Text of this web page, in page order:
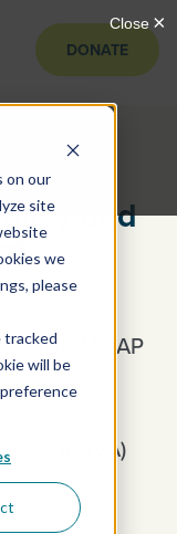
on our
site
we
please
tracked
will be
DONATE
and
(UNIMMAP
Inc. (VA)